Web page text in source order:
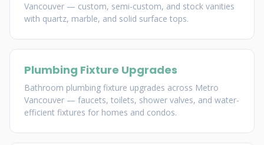
Vancouver — custom, semi-custom, and stock vanities
with quartz, marble, and solid surface tops.
Plumbing Fixture Upgrades
Bathroom plumbing fixture upgrades across Metro
Vancouver — faucets, toilets, shower valves, and water-
efficient fixtures for homes and condos.